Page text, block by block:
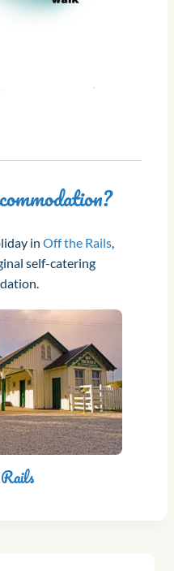
in Off the Rails,
self-catering